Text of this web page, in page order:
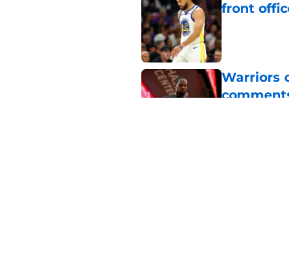
front
Published by
Warriors